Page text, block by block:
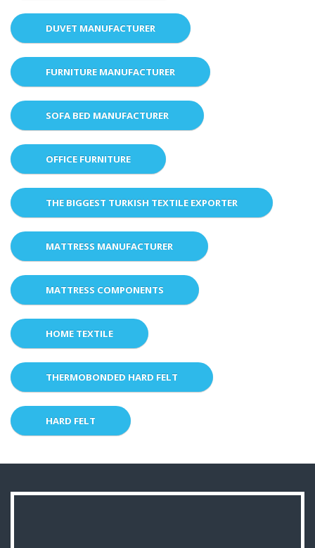
DUVET MANUFACTURER
FURNITURE MANUFACTURER
SOFA BED MANUFACTURER
OFFICE FURNITURE
THE BIGGEST TURKISH TEXTILE EXPORTER
MATTRESS MANUFACTURER
MATTRESS COMPONENTS
HOME TEXTILE
THERMOBONDED HARD FELT
HARD FELT